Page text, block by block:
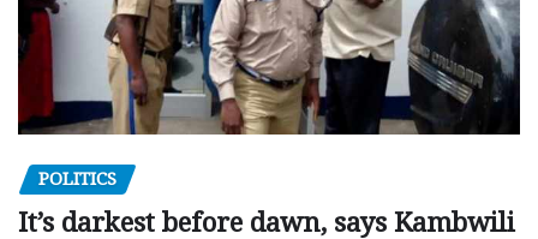
POLITICS
It’s darkest before dawn, says Kambwili